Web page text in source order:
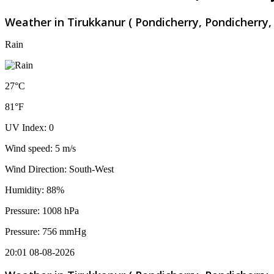
Weather in Tirukkanur ( Pondicherry,
Rain
27°C
81°F
UV Index: 0
Wind speed: 5 m/s
Wind Direction: South-West
Humidity: 88%
Pressure: 1008 hPa
Pressure: 756 mmHg
20:01 08-08-2026